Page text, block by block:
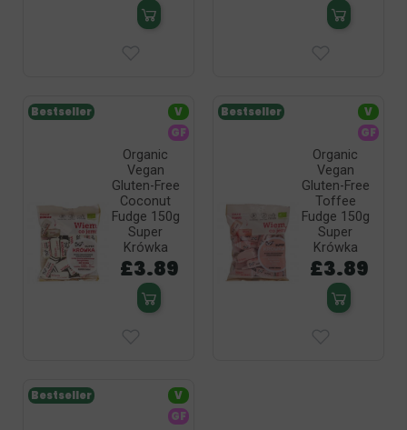
Organic
Vegan
Gluten-Free
Coconut
Fudge 150g
Super
Krówka
£3.89
Bestseller
V
GF
Organic
Vegan
Gluten-Free
Toffee
Fudge 150g
Super
Krówka
£3.89
Bestseller
V
GF
Bestseller
V
GF